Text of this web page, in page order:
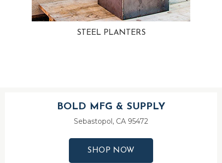
STEEL PLANTERS
BOLD MFG & SUPPLY
Sebastopol, CA 95472
SHOP NOW